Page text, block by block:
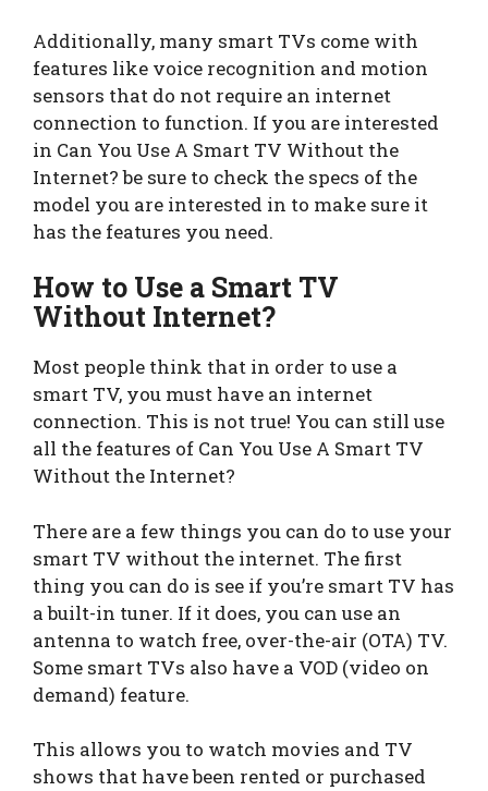
Additionally, many smart TVs come with
features like voice recognition and motion
sensors that do not require an internet
connection to function. If you are interested
in Can You Use A Smart TV Without the
Internet? be sure to check the specs of the
model you are interested in to make sure it
has the features you need.
How to Use a Smart TV
Without Internet?
Most people think that in order to use a
smart TV, you must have an internet
connection. This is not true! You can still use
all the features of Can You Use A Smart TV
Without the Internet?
There are a few things you can do to use your
smart TV without the internet. The first
thing you can do is see if you’re smart TV has
a built-in tuner. If it does, you can use an
antenna to watch free, over-the-air (OTA) TV.
Some smart TVs also have a VOD (video on
demand) feature.
This allows you to watch movies and TV
shows that have been rented or purchased